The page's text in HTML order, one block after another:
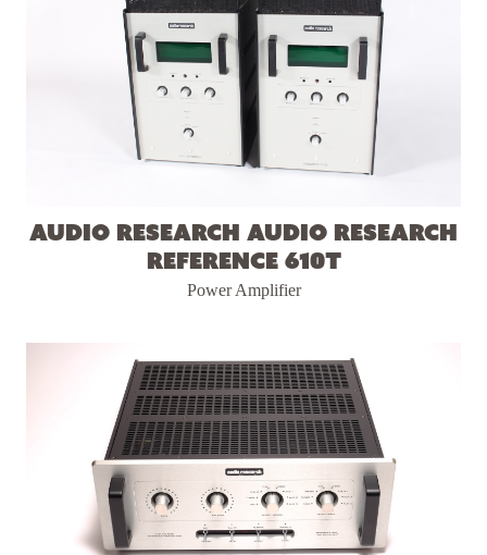
Audio Research Audio Research
Reference 610T
Power Amplifier